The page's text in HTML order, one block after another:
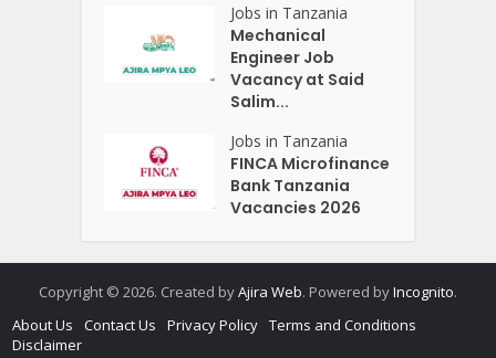
Jobs in Tanzania
Mechanical
Engineer Job
Vacancy at Said
Salim...
Jobs in Tanzania
FINCA Microfinance
Bank Tanzania
Vacancies 2026
Copyright © 2026. Created byAjira Web. Powered byIncognito.
About Us
Contact Us Privacy Policy Terms and Conditions
Disclaimer